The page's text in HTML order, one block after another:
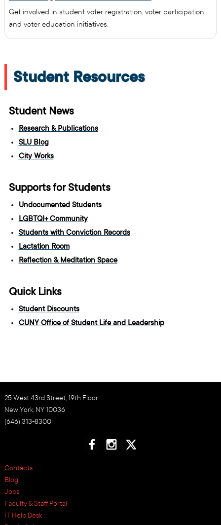
Get involved in student voter registration, voter participation,
and voter education initiatives.
Student Resources
Student News
Research & Publications
SLU Blog
City Works
Supports for Students
Undocumented Students
LGBTQI+ Community
Students with Conviction Records
Lactation Room
Reflection & Meditation Space
Quick Links
Student Discounts
CUNY Office of Student Life and Leadership
25 West 43rd Street, 19th Floor
New York, NY 10036
(646) 313-8300
Contacts
Blog
Jobs
Faculty & Staff Portal
IT Help Desk